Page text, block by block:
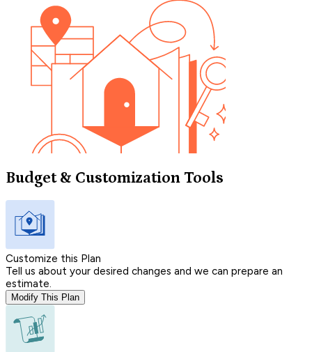
Budget & Customization Tools
Customize this Plan
Tell us about your desired changes and we can prepare an
estimate.
Modify This Plan